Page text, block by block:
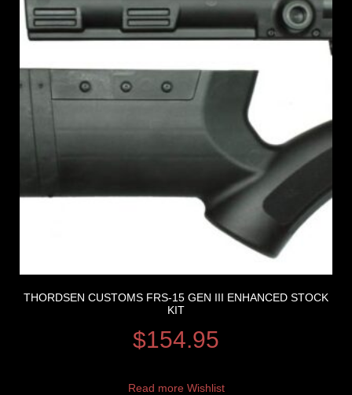
THORDSEN CUSTOMS FRS-15 GEN III ENHANCED STOCK
KIT
$154.95
Read more Wishlist